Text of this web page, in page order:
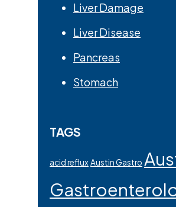
Liver Damage
Liver Disease
Pancreas
Stomach
TAGS
acid refluxAustin Gastro